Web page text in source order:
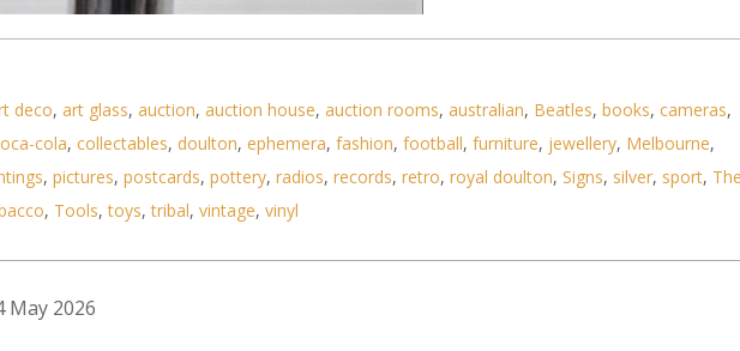
deco, art glass, auction, auction house, auction rooms, australian, Beatles, books, cameras,
cola, collectables, doulton, ephemera, fashion, football, furniture, jewellery, Melbourne,
, pictures, postcards, pottery, radios, records, retro, royal doulton, Signs, silver, sport, The
, Tools,toys,tribal, vintage, vinyl
May 2026